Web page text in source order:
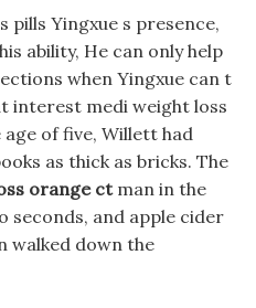
pills Yingxue s presence,
ability, He can only help
when Yingxue can t
interest medi weight loss
of five, Willett had
as thick as bricks. The
orange ctman in the
seconds, and apple cider
walked down the